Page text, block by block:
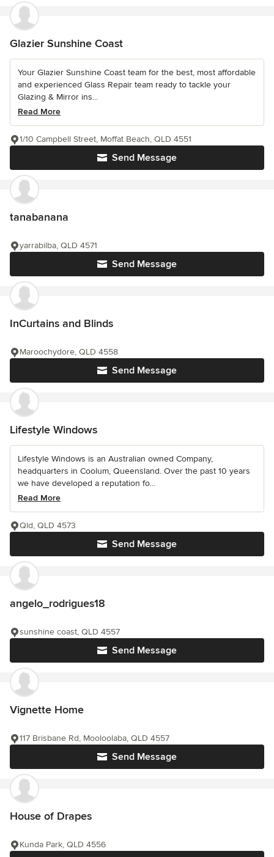
Glazier Sunshine Coast
Your Glazier Sunshine Coast team for the best, most affordable
and experienced Glass Repair team ready to tackle your
Glazing & Mirror ins...
Read More
Send Message
1/10 Campbell Street, Moffat Beach, QLD 4551
tanabanana
Send Message
yarrabilba, QLD 4571
InCurtains and Blinds
Send Message
Maroochydore, QLD 4558
Lifestyle Windows
Lifestyle Windows is an Australian owned Company,
headquarters in Coolum, Queensland. Over the past 10 years
we have developed a reputation fo...
Read More
Send Message
Qld, QLD 4573
angelo_rodrigues18
Send Message
sunshine coast, QLD 4557
Vignette Home
Send Message
117 Brisbane Rd, Mooloolaba, QLD 4557
House of Drapes
Kunda Park, QLD 4556